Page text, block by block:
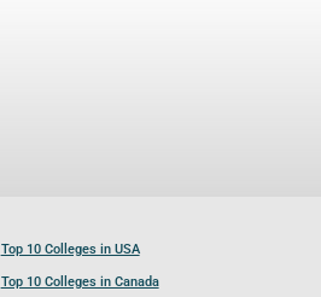
Top 10 Colleges in USA
Top 10 Colleges in Canada